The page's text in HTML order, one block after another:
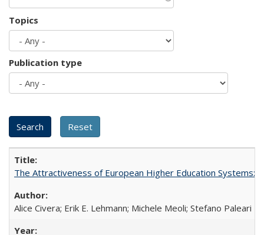
Topics
Publication type
The Attractiveness of European Higher Education Systems:
Alice Civera; Erik E. Lehmann; Michele Meoli; Stefano Paleari